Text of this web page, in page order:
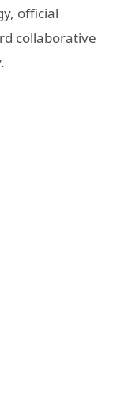
official
collaborative